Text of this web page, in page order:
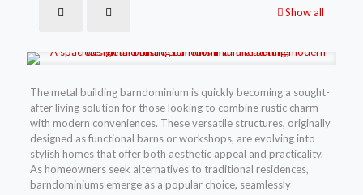
Show all
The metal building barndominium is quickly becoming a sought-
after living solution for those looking to combine rustic charm
with modern conveniences. These versatile structures, originally
designed as functional barns or workshops, are evolving into
stylish homes that offer both aesthetic appeal and practicality.
As homeowners seek alternatives to traditional residences,
barndominiums emerge as a popular choice, seamlessly